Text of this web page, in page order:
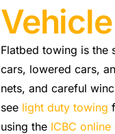
Vehicle
Flatbed towing is the
cars, lowered cars,
nets, and careful
see light duty towing
using the ICBC